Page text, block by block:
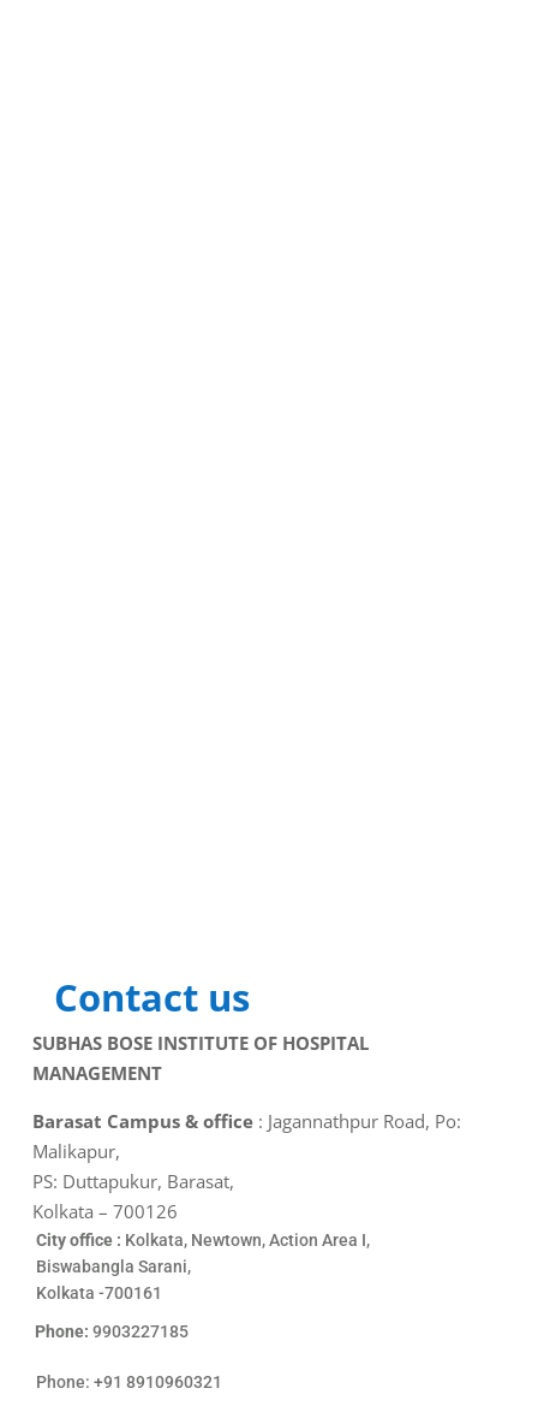
Contact us
SUBHAS BOSE INSTITUTE OF HOSPITAL
MANAGEMENT
Barasat Campus & office: Jagannathpur Road, Po:
Malikapur,
PS: Duttapukur, Barasat,
Kolkata – 700126
City office : Kolkata, Newtown, Action Area I,
Biswabangla Sarani,
Kolkata -700161
Phone: 9903227185
Phone: +91 8910960321